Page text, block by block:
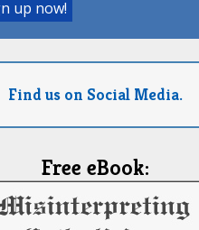
Find us on Social Media.
Free eBook: